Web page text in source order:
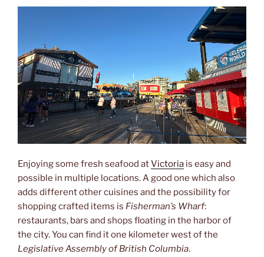
Enjoying some fresh seafood atVictoria is easy and
possible in multiple locations. A good one which also
adds different other cuisines and the possibility for
shopping crafted items is Fisherman’s Wharf:
restaurants, bars and shops floating in the harbor of
the city. You can find it one kilometer west of the
Legislative Assembly of British Columbia.